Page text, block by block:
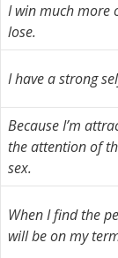
I win much more
lose.
I have a strong
Because I’m
the attention of
sex.
When I find the
will be on my